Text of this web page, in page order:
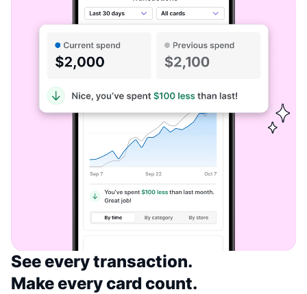
See every transaction.
Make every card count.